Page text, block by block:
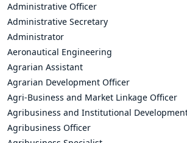
Administrative Officer
Administrative Secretary
Administrator
Aeronautical Engineering
Agrarian Assistant
Agrarian Development Officer
Agri-Business and Market Linkage Officer
Agribusiness and Institutional
Agribusiness Officer